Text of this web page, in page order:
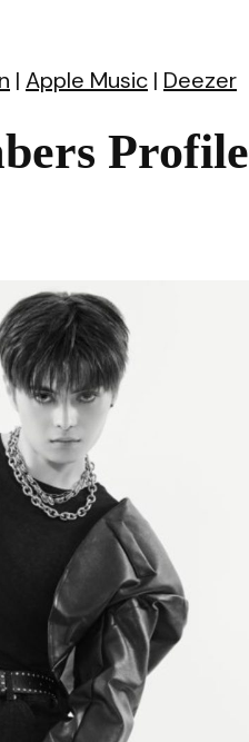
| Apple Music | Deezer
Profile